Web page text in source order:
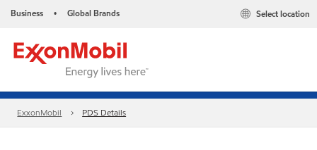
Business • Global Brands Select location
ExxonMobil PDS Details